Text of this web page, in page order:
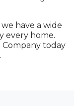
have a wide
every home.
Company today